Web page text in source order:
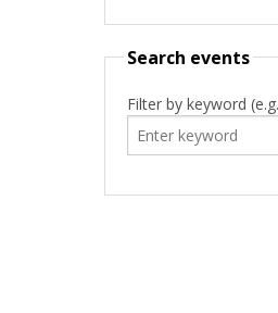
Search events
Filter by keyword